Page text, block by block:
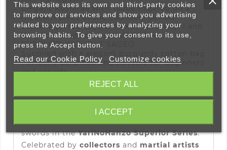
Elegant Koshirae with Tsuba inspired on a
museum piece of the Edo-Meiji period
Black laquered Saya with Kurikata, Kojiri and
Koiguchi made of real buffalo horn
SUPPLIED WITHOUT SAGEO
Perfectly balanced and suitable for beginners
and experts
This product has passed the YariNoHanzo
Nobunaga Katana Shinken
swords in theYariNoHanzo Superior Series.
Celebrated by collectors and martial artists
This website uses its own and third-party cookies
to improve our services and show you advertising
related to your preferences by analyzing your
browsing habits. To give your consent to its use,
press the Accept button.
Read our Cookie Policy Customize cookies
REJECT ALL
I ACCEPT